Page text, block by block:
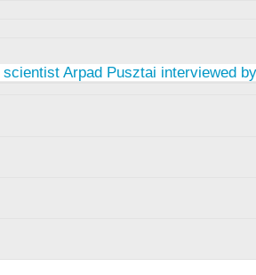
Arpad Pusztai interviewed